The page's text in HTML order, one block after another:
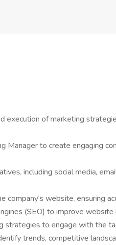
execution of marketing
Manager to create engaging
including social media,
company's website, ensuring
(SEO) to improve website
strategies to engage with the
trends, competitive